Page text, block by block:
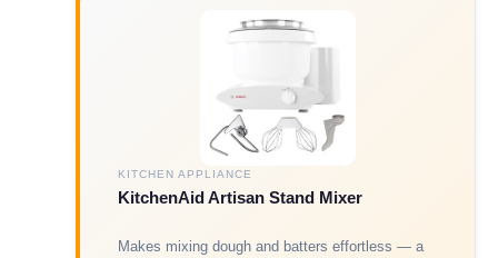
KITCHEN APPLIANCE
KitchenAid Artisan Stand Mixer
Makes mixing dough and batters effortless — a